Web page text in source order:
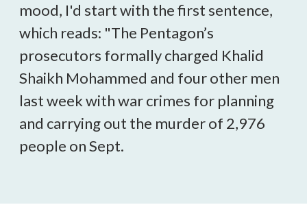
mood, I'd start with the first sentence,
which reads: "The Pentagon’s
prosecutors formally charged Khalid
Shaikh Mohammed and four other men
last week with war crimes for planning
and carrying out the murder of 2,976
people on Sept.